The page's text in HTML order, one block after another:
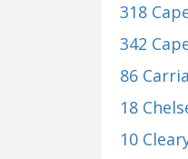
318
342
86
18
10